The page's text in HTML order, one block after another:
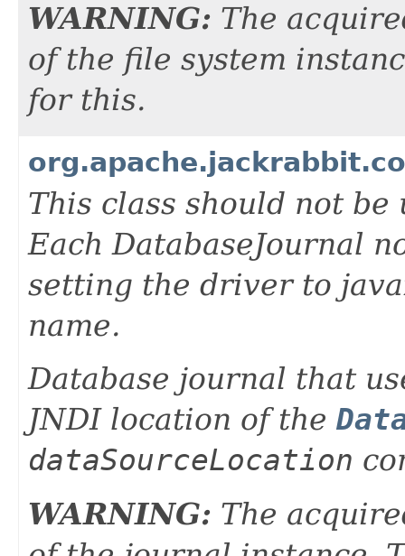
WARNING: The
of the file system
for this.
This class should not
Each DatabaseJournal
setting the driver to
name.
Database journal that
JNDI location of the
dataSourceLocation
WARNING: The